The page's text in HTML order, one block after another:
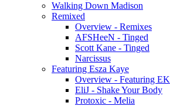
Walking Down Madison
Remixed
Overview - Remixes
AFSHeeN - Tinged
Scott Kane - Tinged
Narcissus
Featuring Esza Kaye
Overview - Featuring EK
EliJ - Shake Your Body
Protoxic - Melia